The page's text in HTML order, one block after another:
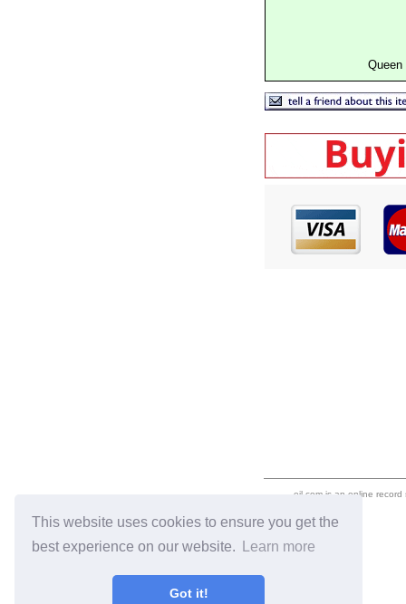
This website uses cookies to ensure you get the
best experience on our website.
Learn more
Got it!
eil.com is an online